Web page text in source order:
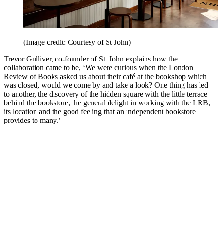
(Image credit: Courtesy of St John)
Trevor Gulliver, co-founder of St. John explains how the
collaboration came to be, ‘We were curious when the London
Review of Books asked us about their café at the bookshop which
was closed, would we come by and take a look? One thing has led
to another, the discovery of the hidden square with the little terrace
behind the bookstore, the general delight in working with the LRB,
its location and the good feeling that an independent bookstore
provides to many.’